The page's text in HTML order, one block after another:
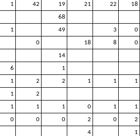
1 42 19 21 22 18
68
1 49 3 0
0 18 8 0
14
6 1
1 2 2 1 1 1
1 2
1 1 1 0 1 1
0 0 0 2 0 2
4 1